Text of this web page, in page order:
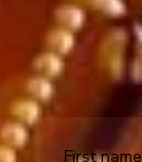
First name